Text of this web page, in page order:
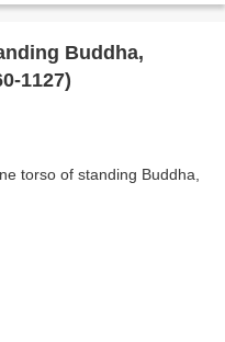
Buddha,
1127)